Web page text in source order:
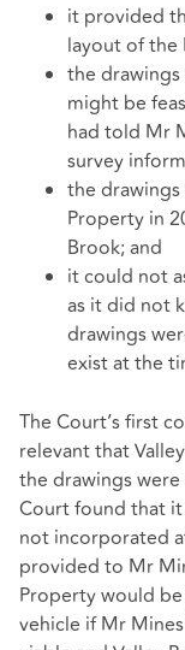
it provided
layout of the
the
might be
had told Mr
survey
the
Property in
Brook; and
it could not
as it did not
drawings
exist at the
The Court’s first
relevant that
the drawings
Court found that
not incorporated
provided to Mr
Property would
vehicle if Mr